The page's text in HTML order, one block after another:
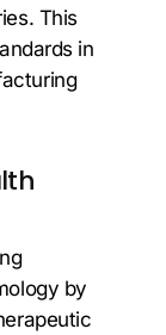
This
in
by